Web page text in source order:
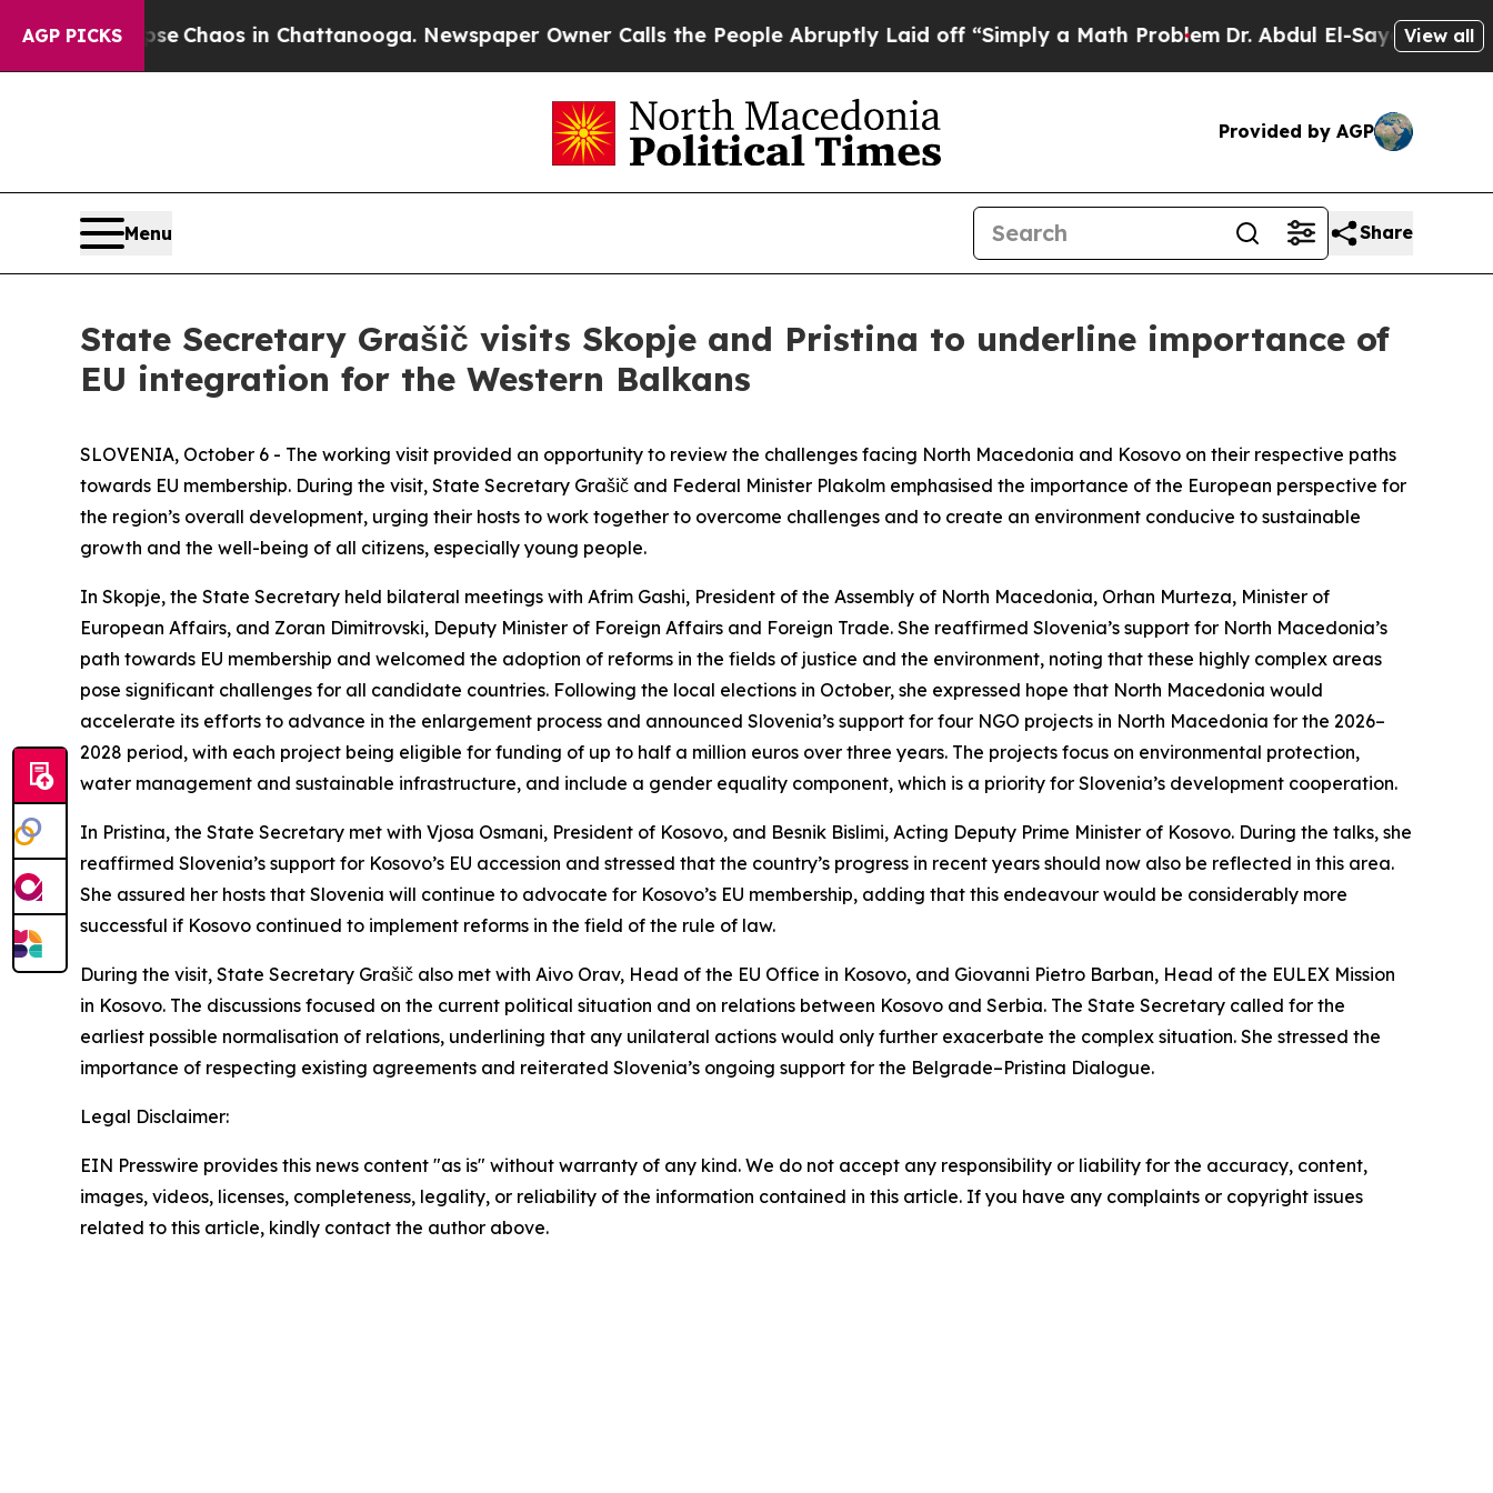
AGP PICKS
Collapse Chaos in Chattanooga. Newspaper Owner Calls the People Abruptly Laid off “Simply a Math ProblemDr. Abdul El-Sayed onView all
Provided by AGP
Menu Share
State Secretary Grašič visits Skopje and Pristina to underline importance of
EU integration for the Western Balkans
SLOVENIA, October 6 - The working visit provided an opportunity to review the challenges facing North Macedonia and Kosovo on their respective paths
towards EU membership. During the visit, State Secretary Grašič and Federal Minister Plakolm emphasised the importance of the European perspective for
the region’s overall development, urging their hosts to work together to overcome challenges and to create an environment conducive to sustainable
growth and the well-being of all citizens, especially young people.
In Skopje, the State Secretary held bilateral meetings with Afrim Gashi, President of the Assembly of North Macedonia, Orhan Murteza, Minister of
European Affairs, and Zoran Dimitrovski, Deputy Minister of Foreign Affairs and Foreign Trade. She reaffirmed Slovenia’s support for North Macedonia’s
path towards EU membership and welcomed the adoption of reforms in the fields of justice and the environment, noting that these highly complex areas
pose significant challenges for all candidate countries. Following the local elections in October, she expressed hope that North Macedonia would
accelerate its efforts to advance in the enlargement process and announced Slovenia’s support for four NGO projects in North Macedonia for the 2026–
2028 period, with each project being eligible for funding of up to half a million euros over three years. The projects focus on environmental protection,
water management and sustainable infrastructure, and include a gender equality component, which is a priority for Slovenia’s development cooperation.
In Pristina, the State Secretary met with Vjosa Osmani, President of Kosovo, and Besnik Bislimi, Acting Deputy Prime Minister of Kosovo. During the talks, she
reaffirmed Slovenia’s support for Kosovo’s EU accession and stressed that the country’s progress in recent years should now also be reflected in this area.
She assured her hosts that Slovenia will continue to advocate for Kosovo’s EU membership, adding that this endeavour would be considerably more
successful if Kosovo continued to implement reforms in the field of the rule of law.
During the visit, State Secretary Grašič also met with Aivo Orav, Head of the EU Office in Kosovo, and Giovanni Pietro Barban, Head of the EULEX Mission
in Kosovo. The discussions focused on the current political situation and on relations between Kosovo and Serbia. The State Secretary called for the
earliest possible normalisation of relations, underlining that any unilateral actions would only further exacerbate the complex situation. She stressed the
importance of respecting existing agreements and reiterated Slovenia’s ongoing support for the Belgrade–Pristina Dialogue.
Legal Disclaimer:
EIN Presswire provides this news content "as is" without warranty of any kind. We do not accept any responsibility or liability for the accuracy, content,
images, videos, licenses, completeness, legality, or reliability of the information contained in this article. If you have any complaints or copyright issues
related to this article, kindly contact the author above.